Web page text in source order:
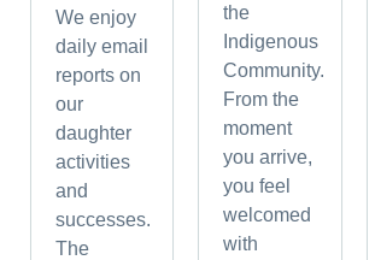
We enjoy
daily email
reports on
our
daughter
activities
and
successes.
The
the
Indigenous
Community.
From the
moment
you arrive,
you feel
welcomed
with